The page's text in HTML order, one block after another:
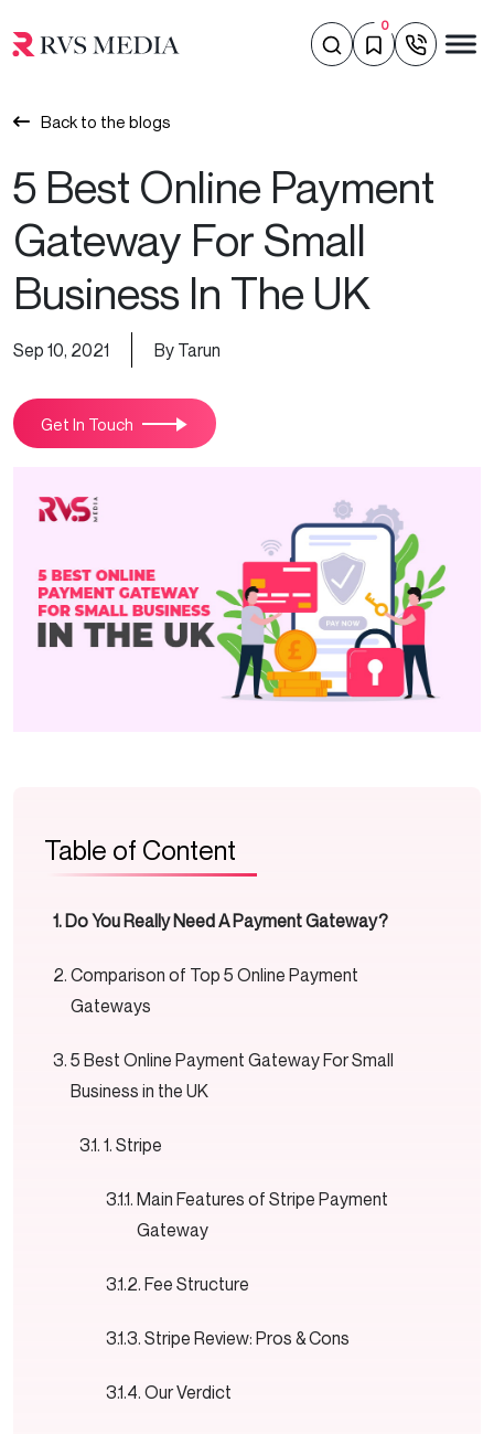
0
Back to the blogs
5 Best Online Payment
Gateway For Small
Business In The UK
Sep 10, 2021 By Tarun
Get In Touch
Table of Content
Do You Really Need A Payment Gateway?
Comparison of Top 5 Online Payment
Gateways
5 Best Online Payment Gateway For Small
Business in the UK
1. Stripe
Main Features of Stripe Payment
Gateway
Fee Structure
Stripe Review: Pros & Cons
Our Verdict